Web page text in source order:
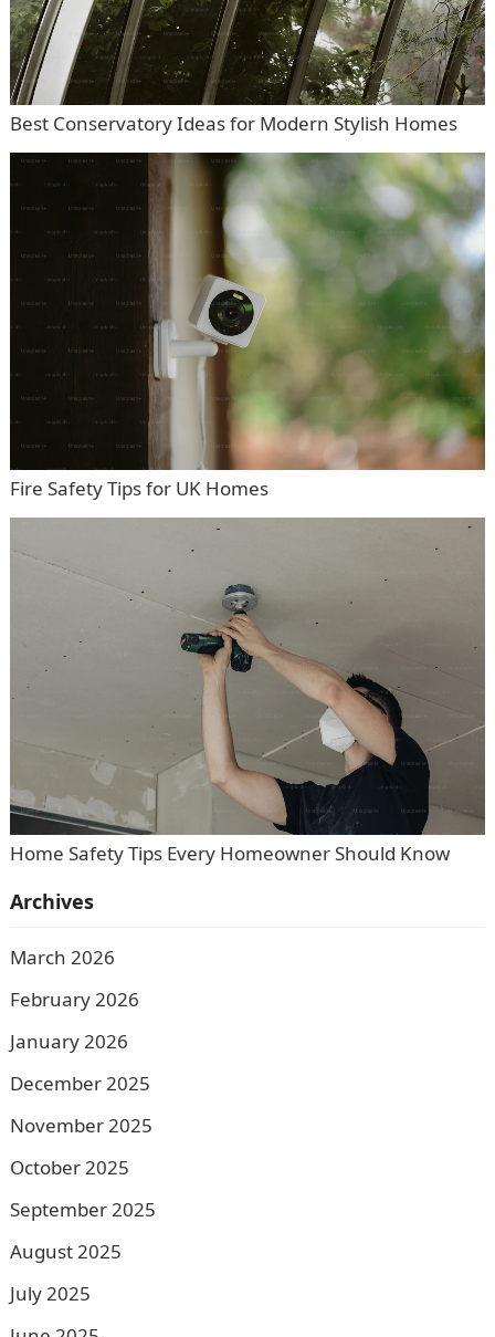
Best Conservatory Ideas for Modern Stylish Homes
Fire Safety Tips for UK Homes
Home Safety Tips Every Homeowner Should Know
Archives
March 2026
February 2026
January 2026
December 2025
November 2025
October 2025
September 2025
August 2025
July 2025